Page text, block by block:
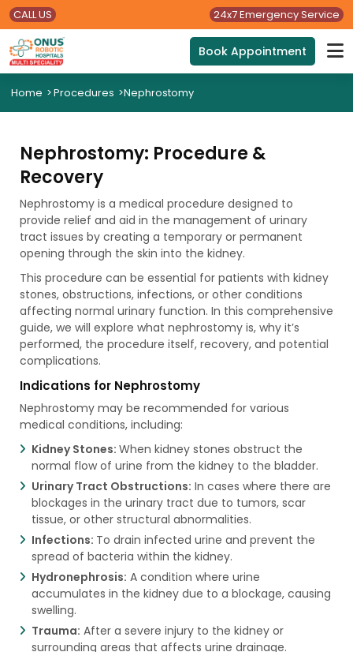
CALL US 24x7 Emergency Service
Book Appointment
Home >Procedures >Nephrostomy
Nephrostomy: Procedure &
Recovery
Nephrostomy is a medical procedure designed to
provide relief and aid in the management of urinary
tract issues by creating a temporary or permanent
opening through the skin into the kidney.
This procedure can be essential for patients with kidney
stones, obstructions, infections, or other conditions
affecting normal urinary function. In this comprehensive
guide, we will explore what nephrostomy is, why it’s
performed, the procedure itself, recovery, and potential
complications.
Indications for Nephrostomy
Nephrostomy may be recommended for various
medical conditions, including:
Kidney Stones: When kidney stones obstruct the
normal flow of urine from the kidney to the bladder.
Urinary Tract Obstructions: In cases where there are
blockages in the urinary tract due to tumors, scar
tissue, or other structural abnormalities.
Infections: To drain infected urine and prevent the
spread of bacteria within the kidney.
Hydronephrosis: A condition where urine
accumulates in the kidney due to a blockage, causing
swelling.
Trauma: After a severe injury to the kidney or
surrounding areas that affects urine drainage.